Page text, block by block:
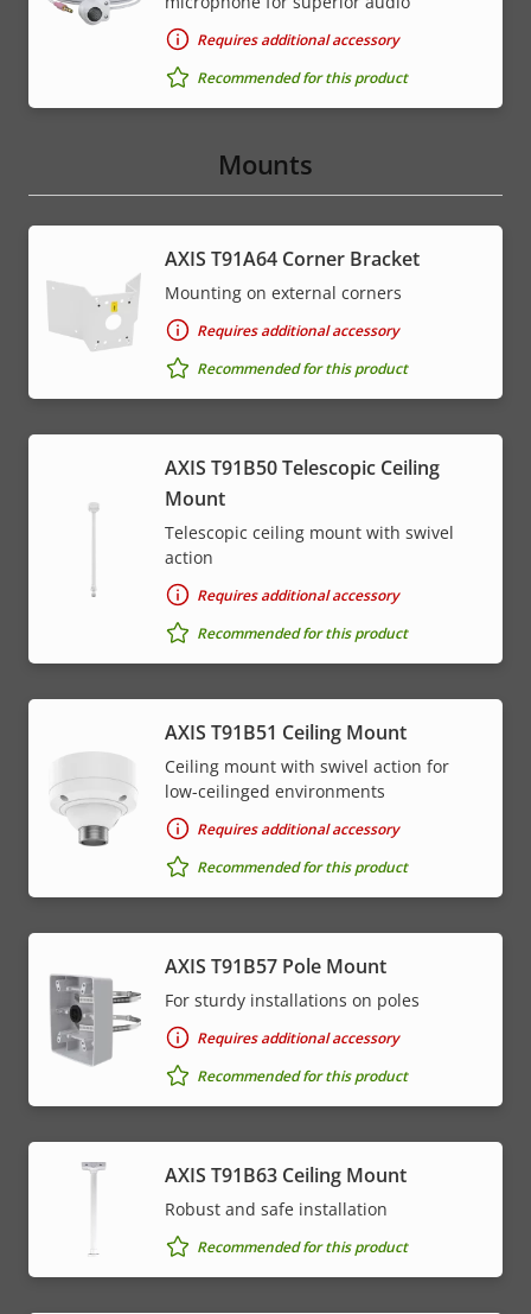
Requires additional accessory
Recommended for this product
Mounts
AXIS T91A64 Corner Bracket
Mounting on external corners
Requires additional accessory
Recommended for this product
AXIS T91B50 Telescopic Ceiling
Mount
Telescopic ceiling mount with swivel
action
Requires additional accessory
Recommended for this product
AXIS T91B51 Ceiling Mount
Ceiling mount with swivel action for
low-ceilinged environments
Requires additional accessory
Recommended for this product
AXIS T91B57 Pole Mount
For sturdy installations on poles
Requires additional accessory
Recommended for this product
AXIS T91B63 Ceiling Mount
Robust and safe installation
Recommended for this product